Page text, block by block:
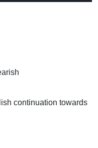
continuation towards